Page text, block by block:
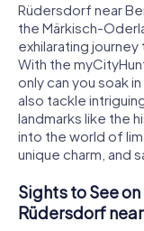
Rüdersdorf near
the Märkisch-
exhilarating
With the
only can you soak
also tackle
landmarks like the
into the world of
unique charm, and
Sights to See
Rüdersdorf